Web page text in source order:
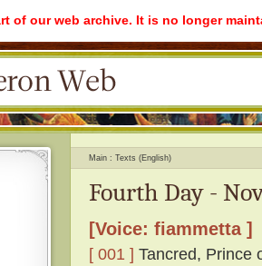
of our web archive. It is no longer
Main Texts (English)
Fourth Day -
[Voice: fiammetta ]
[ 001 ] Tancred, Prince